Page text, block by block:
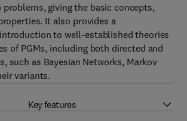
giving the basic concepts,
It also provides a
to well-established theories
of PGMs, including both directed and
such as Bayesian Networks, Markov
variants.
Key features